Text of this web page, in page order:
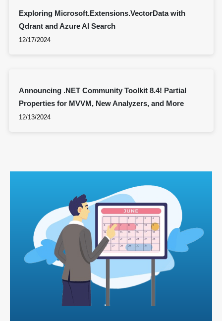
Exploring Microsoft.Extensions.VectorData with
Qdrant and Azure AI Search
12/17/2024
Announcing .NET Community Toolkit 8.4! Partial
Properties for MVVM, New Analyzers, and More
12/13/2024